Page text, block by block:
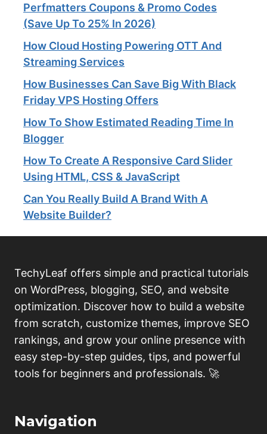
Perfmatters Coupons & Promo Codes
(Save Up To 25% In 2026)
How Cloud Hosting Powering OTT And
Streaming Services​
How Businesses Can Save Big With Black
Friday VPS Hosting Offers
How To Show Estimated Reading Time In
Blogger
How To Create A Responsive Card Slider
Using HTML, CSS & JavaScript
Can You Really Build A Brand With A
Website Builder?
TechyLeaf offers simple and practical tutorials
on WordPress, blogging, SEO, and website
optimization. Discover how to build a website
from scratch, customize themes, improve SEO
rankings, and grow your online presence with
easy step-by-step guides, tips, and powerful
tools for beginners and professionals. 🚀
Navigation